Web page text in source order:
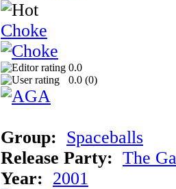
Choke
0.0
0.0 (0)
Group: Spaceballs
Release Party: The
Year: 2001